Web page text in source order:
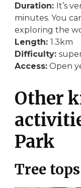
Duration: It’s
minutes. You
exploring the
Length: 1.3km
Difficulty:
Access: Open
Other
Park
Tree